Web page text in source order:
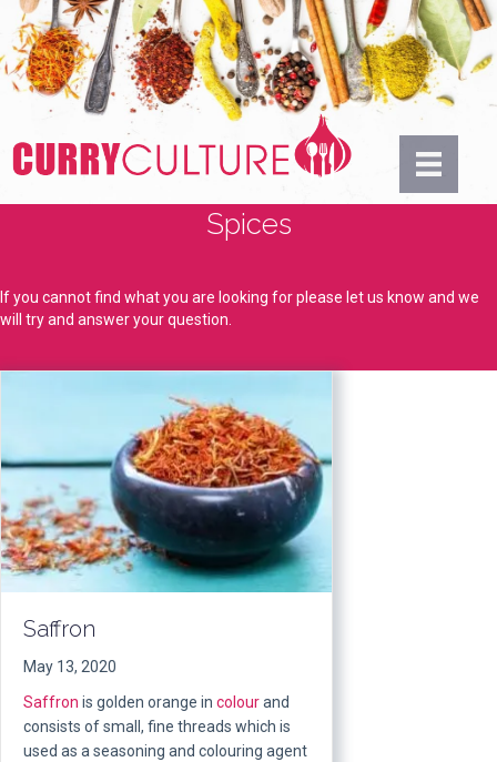
Spices
If you cannot find what you are looking for please let us know and we
will try and answer your question.
Saffron
May 13, 2020
Saffron is golden orange in colourand
consists of small, fine threads which is
used as a seasoning and colouring agent